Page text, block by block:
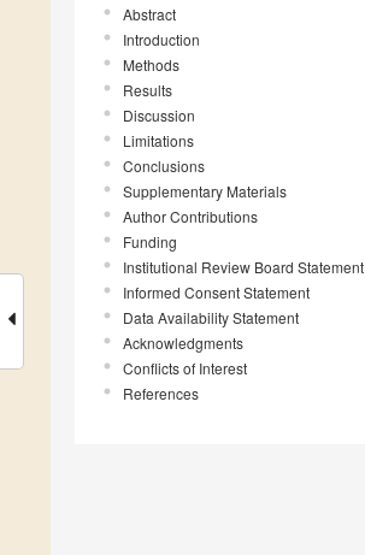
Abstract
Introduction
Methods
Results
Discussion
Limitations
Conclusions
Supplementary Materials
Author Contributions
Funding
Institutional Review Board Statement
Informed Consent Statement
Data Availability Statement
Acknowledgments
Conflicts of Interest
References